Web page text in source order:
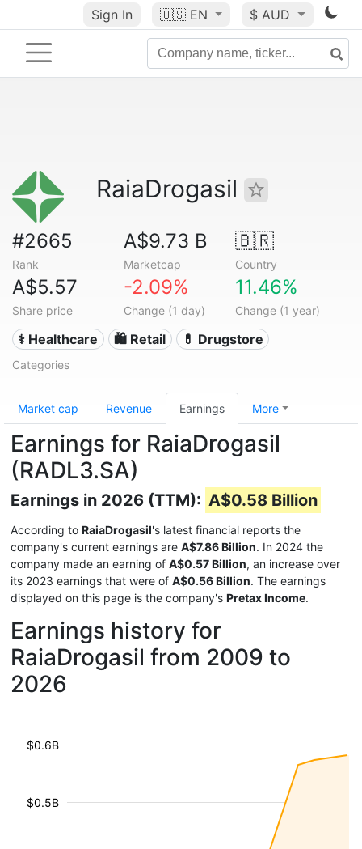
Sign In 🇺🇸 EN $ AUD
RaiaDrogasil
#2665
Rank
A$9.73 B
Marketcap
🇧🇷
Country
A$5.57
Share price
-2.09%
Change (1 day)
11.46%
Change (1 year)
⚕️ Healthcare 🛍️ Retail 💊 Drugstore
Categories
Market cap Revenue Earnings More
Earnings for RaiaDrogasil
(RADL3.SA)
Earnings in 2026 (TTM): A$0.58 Billion
According to RaiaDrogasil's latest financial reports the
company's current earnings are A$7.86 Billion. In 2024 the
company made an earning of A$0.57 Billion, an increase over
its 2023 earnings that were of A$0.56 Billion. The earnings
displayed on this page is the company's Pretax Income.
Earnings history for
RaiaDrogasil from 2009 to
2026
$0.5B
$0.6B